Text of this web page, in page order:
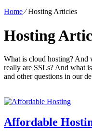
Home⁄Hosting Articles
Hosting
What is cloud hosting? And
really are SSLs? And what
and other questions in our
Affordable